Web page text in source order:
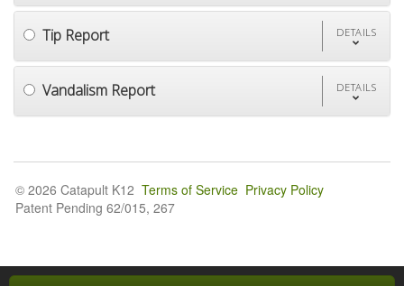
Tip Report DETAILS
Vandalism Report DETAILS
© 2026 Catapult K12 Terms of Service Privacy Policy
Patent Pending 62/015, 267